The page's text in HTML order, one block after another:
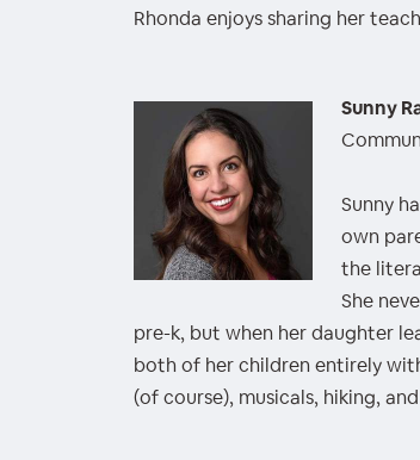
Rhonda enjoys sharing her
Sunny
Sunny
own
the
She
pre-k, but when her daughter
both of her children entirely
(of course), musicals, hiking,